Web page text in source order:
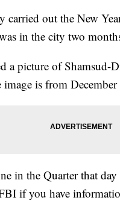
carried out the New
in the city two
a picture of Shamsud-
is from
in the Quarter that
if you have